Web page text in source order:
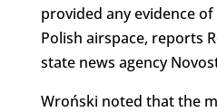
provided any evidence
Polish airspace, reports
state news agency
Wroński noted that the